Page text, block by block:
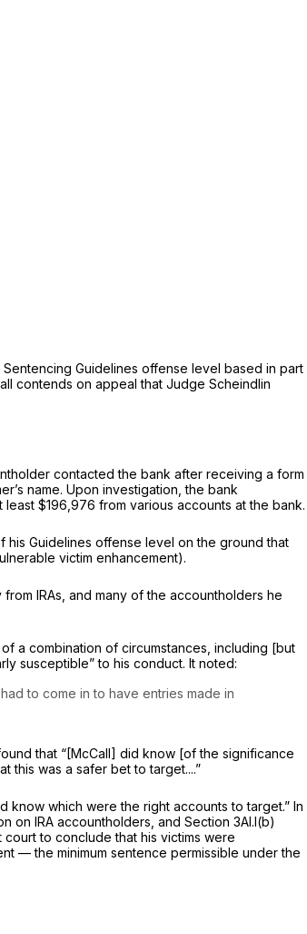
Guidelines offense level based in part
contends on appeal that Judge Scheindlin
contacted the bank after receiving a form
name. Upon investigation, the bank
$196,976 from various accounts at the bank.
Guidelines offense level on the ground that
victim enhancement).
IRAs, and many of the accountholders he
a combination of circumstances, including [but
susceptible” to his conduct. It noted:
to come in to have entries made in
that “[McCall] did know [of the significance
this was a safer bet to target....”
know which were the right accounts to target.” In
on IRA accountholders, and Section 3Al.l(b)
to conclude that his victims were
— the minimum sentence permissible under the